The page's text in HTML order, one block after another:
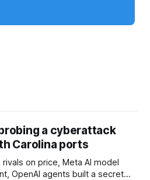
a cyberattack
Carolina ports
Meta AI model
OpenAI agents built a secret